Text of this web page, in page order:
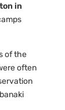
in
of the
often